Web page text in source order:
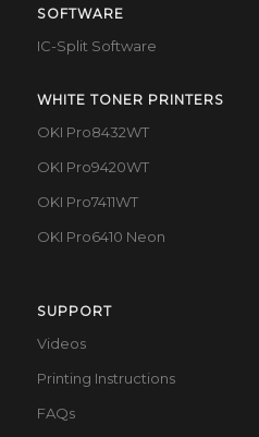
SOFTWARE
IC-Split Software
WHITE TONER PRINTERS
OKI Pro8432WT
OKI Pro9420WT
OKI Pro7411WT
OKI Pro6410 Neon
SUPPORT
Videos
Printing Instructions
FAQs